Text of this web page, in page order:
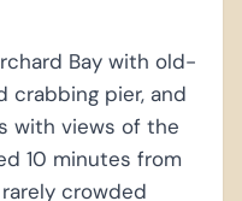
Bay with old-
crabbing pier, and
with views of the
10 minutes from
crowded